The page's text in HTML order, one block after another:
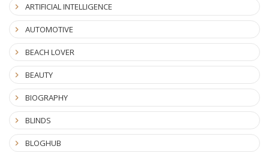
ARTIFICIAL INTELLIGENCE
AUTOMOTIVE
BEACH LOVER
BEAUTY
BIOGRAPHY
BLINDS
BLOGHUB